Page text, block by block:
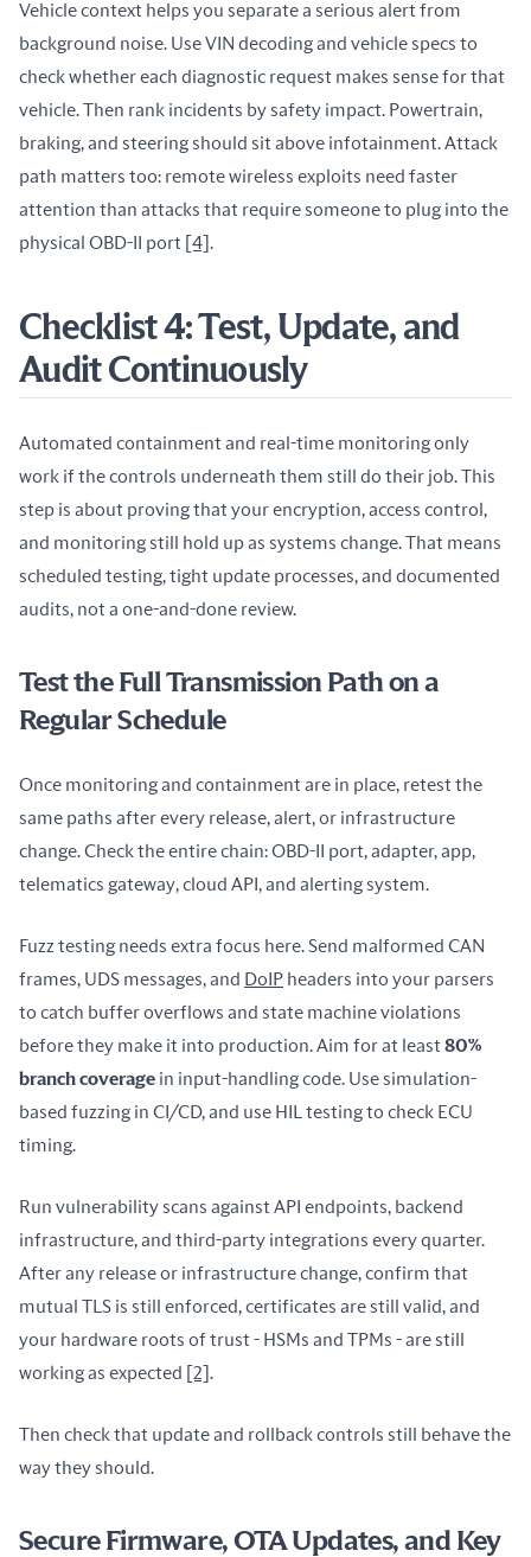
Vehicle context helps you separate a serious alert from
background noise. Use VIN decoding and vehicle specs to
check whether each diagnostic request makes sense for that
vehicle. Then rank incidents by safety impact. Powertrain,
braking, and steering should sit above infotainment. Attack
path matters too: remote wireless exploits need faster
attention than attacks that require someone to plug into the
physical OBD-II port [4] .
Checklist 4: Test, Update, and
Audit Continuously
Automated containment and real-time monitoring only
work if the controls underneath them still do their job. This
step is about proving that your encryption, access control,
and monitoring still hold up as systems change. That means
scheduled testing, tight update processes, and documented
audits, not a one-and-done review.
Test the Full Transmission Path on a
Regular Schedule
Once monitoring and containment are in place, retest the
same paths after every release, alert, or infrastructure
change. Check the entire chain: OBD-II port, adapter, app,
telematics gateway, cloud API, and alerting system.
Fuzz testing needs extra focus here. Send malformed CAN
frames, UDS messages, and DoIP headers into your parsers
to catch buffer overflows and state machine violations
before they make it into production. Aim for at least 80%
branch coverage in input-handling code. Use simulation-
based fuzzing in CI/CD, and use HIL testing to check ECU
timing.
Run vulnerability scans against API endpoints, backend
infrastructure, and third-party integrations every quarter.
After any release or infrastructure change, confirm that
mutual TLS is still enforced, certificates are still valid, and
your hardware roots of trust - HSMs and TPMs - are still
working as expected
[2] .
Then check that update and rollback controls still behave the
way they should.
Secure Firmware, OTA Updates, and Key